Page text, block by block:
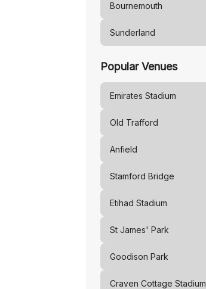
Bournemouth
Sunderland
Popular Venues
Emirates Stadium
Old Trafford
Anfield
Stamford Bridge
Etihad Stadium
St James' Park
Goodison Park
Craven Cottage Stadium